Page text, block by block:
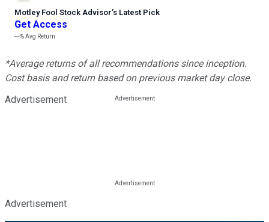
Motley Fool Stock Advisor’s Latest Pick
Get Access
---%Avg Return
*Average returns of all recommendations since inception.
Cost basis and return based on previous market day close.
Advertisement
Advertisement